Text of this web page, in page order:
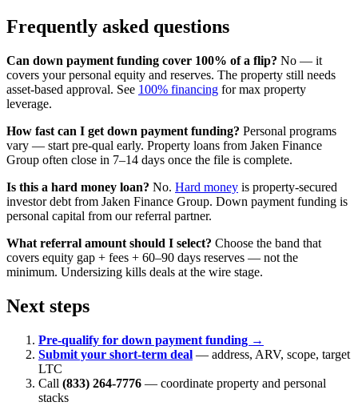
Frequently asked questions
Can down payment funding cover 100% of a flip? No — it
covers your personal equity and reserves. The property still needs
asset-based approval. See 100% financing for max property
leverage.
How fast can I get down payment funding? Personal programs
vary — start pre-qual early. Property loans from Jaken Finance
Group often close in 7–14 days once the file is complete.
Is this a hard money loan? No. Hard money is property-secured
investor debt from Jaken Finance Group. Down payment funding is
personal capital from our referral partner.
What referral amount should I select? Choose the band that
covers equity gap + fees + 60–90 days reserves — not the
minimum. Undersizing kills deals at the wire stage.
Next steps
Pre-qualify for down payment funding →
Submit your short-term deal — address, ARV, scope, target
LTC
Call (833) 264-7776 — coordinate property and personal
stacks